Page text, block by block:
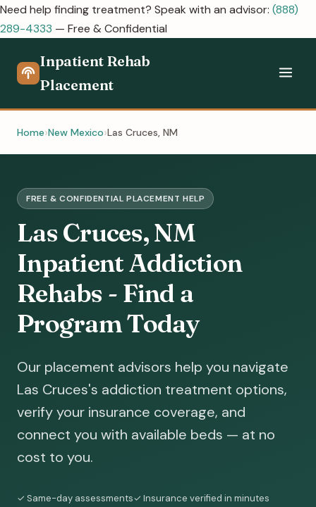
Need help finding treatment? Speak with an advisor: (888)
289-4333 — Free & Confidential
Inpatient Rehab
Placement
Home New Mexico Las Cruces, NM
FREE & CONFIDENTIAL PLACEMENT HELP
Las Cruces, NM
Inpatient Addiction
Rehabs - Find a
Program Today
Our placement advisors help you navigate
Las Cruces's addiction treatment options,
verify your insurance coverage, and
connect you with available beds — at no
cost to you.
✓ Same-day assessments✓ Insurance verified in minutes